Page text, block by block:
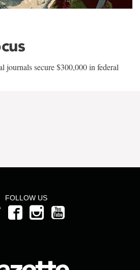
journals secure $300,000 in federal
FOLLOW US